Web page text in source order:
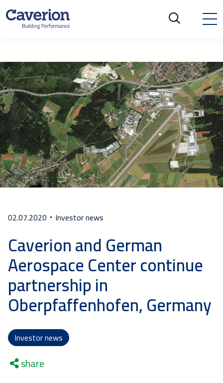
02.07.2020 Investor news
Caverion and German
Aerospace Center continue
partnership in
Oberpfaffenhofen, Germany
Investor news
share